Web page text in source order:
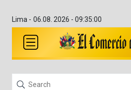
Lima - 06.08. 2026 - 09:35:01